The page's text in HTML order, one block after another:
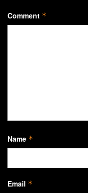
Comment *
Name *
Email *